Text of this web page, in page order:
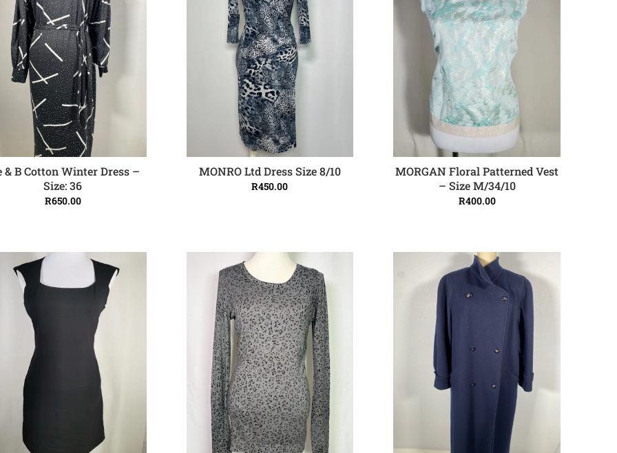
ADD TO CART
& B Cotton Winter Dress –
Size: 36
R650.00
ADD TO CART
MONRO Ltd Dress Size 8/10
R450.00
ADD TO CART
MORGAN Floral Patterned Vest
– Size M/34/10
R400.00